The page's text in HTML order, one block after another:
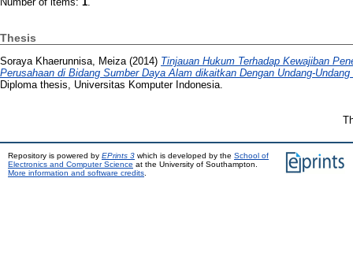
Thesis
Soraya Khaerunnisa, Meiza (2014) Tinjauan Hukum Terhadap Kewajiban
Perusahaan di Bidang Sumber Daya Alam dikaitkan Dengan Undang-
Diploma thesis, Universitas Komputer Indonesia.
Repository is powered by EPrints 3 which is developed by the School of
Electronics and Computer Science at the University of Southampton.
More information and software credits